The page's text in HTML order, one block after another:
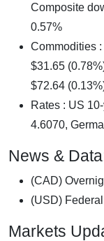
Composite
0.57%
Commodities
$31.65
$72.64
Rates : US
4.6070,
News &
(CAD)
(USD)
Markets